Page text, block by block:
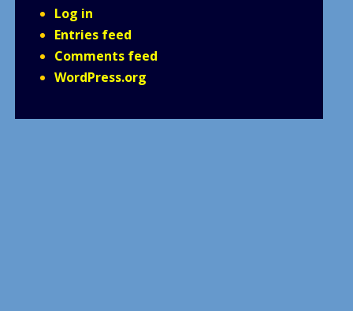
Log in
Entries feed
Comments feed
WordPress.org